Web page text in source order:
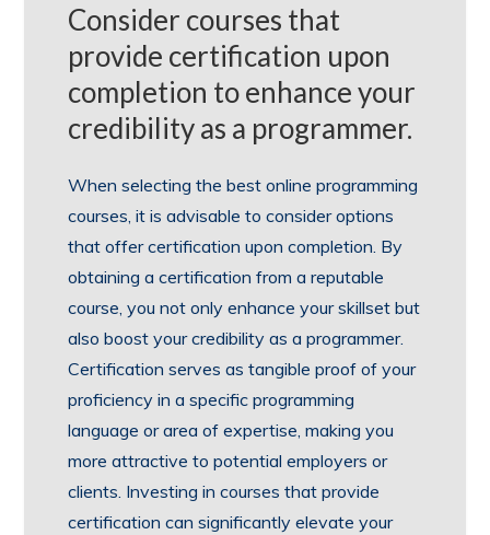
Consider courses that
provide certification upon
completion to enhance your
credibility as a programmer.
When selecting the best online programming
courses, it is advisable to consider options
that offer certification upon completion. By
obtaining a certification from a reputable
course, you not only enhance your skillset but
also boost your credibility as a programmer.
Certification serves as tangible proof of your
proficiency in a specific programming
language or area of expertise, making you
more attractive to potential employers or
clients. Investing in courses that provide
certification can significantly elevate your